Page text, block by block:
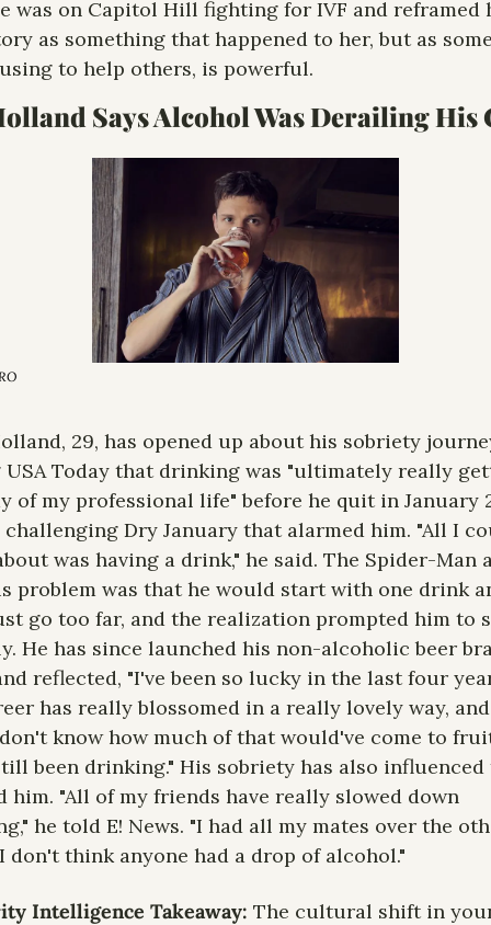
was on Capitol Hill fighting for IVF and reframed
as something that happened to her, but as
to help others, is powerful.
29, has opened up about his sobriety
Today that drinking was "ultimately really
of my professional life" before he quit in January
challenging Dry January that alarmed him. "All I
was having a drink," he said. The Spider-Man
problem was that he would start with one drink
go too far, and the realization prompted him to
He has since launched his non-alcoholic beer
reflected, "I've been so lucky in the last four
has really blossomed in a really lovely way,
know how much of that would've come to
been drinking." His sobriety has also influenced
him. "All of my friends have really slowed down
he told E! News. "I had all my mates over the
don't think anyone had a drop of alcohol."
Intelligence Takeaway: The cultural shift in